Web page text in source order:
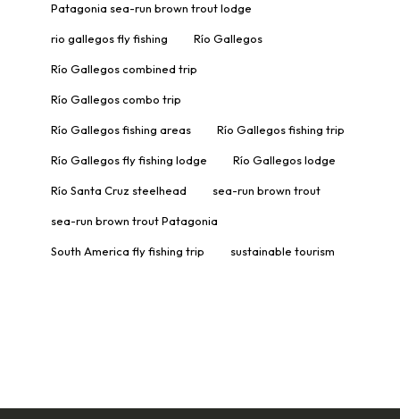
Patagonia sea-run brown trout lodge
rio gallegos fly fishing Río Gallegos
Río Gallegos combined trip
Río Gallegos combo trip
Río Gallegos fishing areas Río Gallegos fishing trip
Río Gallegos fly fishing lodge Río Gallegos lodge
Río Santa Cruz steelhead sea-run brown trout
sea-run brown trout Patagonia
South America fly fishing trip sustainable tourism